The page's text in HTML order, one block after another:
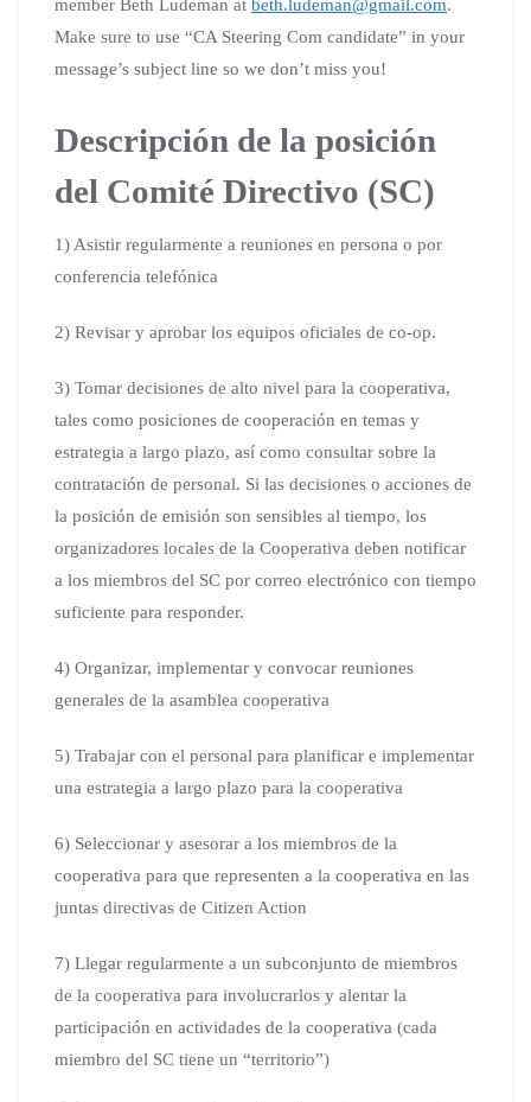
member Beth Ludeman at beth.ludeman@gmail.com.
Make sure to use “CA Steering Com candidate” in your
message’s subject line so we don’t miss you!
Descripción de la posición
del Comité Directivo (SC)
1) Asistir regularmente a reuniones en persona o por
conferencia telefónica
2) Revisar y aprobar los equipos oficiales de co-op.
3) Tomar decisiones de alto nivel para la cooperativa,
tales como posiciones de cooperación en temas y
estrategia a largo plazo, así como consultar sobre la
contratación de personal. Si las decisiones o acciones de
la posición de emisión son sensibles al tiempo, los
organizadores locales de la Cooperativa deben notificar
a los miembros del SC por correo electrónico con tiempo
suficiente para responder.
4) Organizar, implementar y convocar reuniones
generales de la asamblea cooperativa
5) Trabajar con el personal para planificar e implementar
una estrategia a largo plazo para la cooperativa
6) Seleccionar y asesorar a los miembros de la
cooperativa para que representen a la cooperativa en las
juntas directivas de Citizen Action
7) Llegar regularmente a un subconjunto de miembros
de la cooperativa para involucrarlos y alentar la
participación en actividades de la cooperativa (cada
miembro del SC tiene un “territorio”)